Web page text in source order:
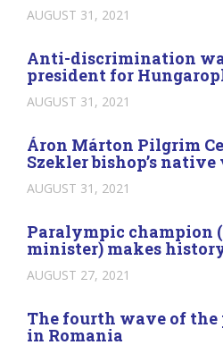
AUGUST 31, 2021
Anti-discrimination
president for
AUGUST 31, 2021
Áron Márton Pilgrim
Szekler bishop’s
AUGUST 31, 2021
Paralympic champion
minister) makes
AUGUST 27, 2021
The fourth wave of the
in Romania